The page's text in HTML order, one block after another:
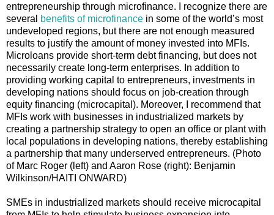
entrepreneurship through microfinance. I recognize there are
several
benefits of microfinance in some of the world’s most
undeveloped regions, but there are not enough measured
results to justify the amount of money invested into MFIs.
Microloans provide short-term debt financing, but does not
necessarily create long-term enterprises. In addition to
providing working capital to entrepreneurs, investments in
developing nations should focus on job-creation through
equity financing (microcapital). Moreover, I recommend that
MFIs work with businesses in industrialized markets by
creating a partnership strategy to open an office or plant with
local populations in developing nations, thereby establishing
a partnership that many underserved entrepreneurs. (Photo
of Marc Roger (left) and Aaron Rose (right): Benjamin
Wilkinson/HAITI ONWARD)
SMEs in industrialized markets should receive microcapital